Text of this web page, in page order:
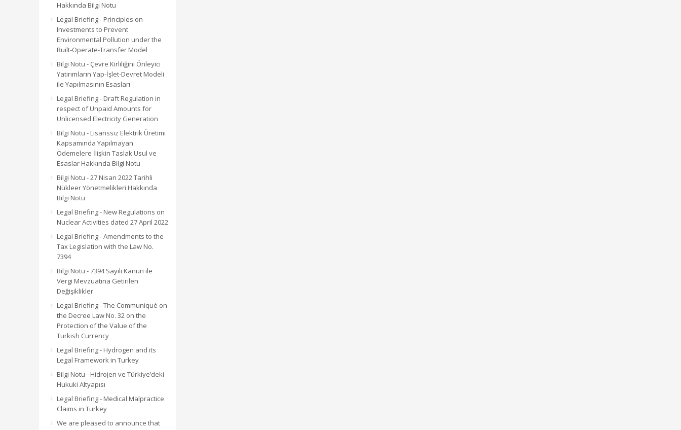
Hakkında Bilgi Notu
Legal Briefing - Principles on
Investments to Prevent
Environmental Pollution under the
Built-Operate-Transfer Model
Bilgi Notu - Çevre Kirliliğini Önleyici
Yatırımların Yap-İşlet-Devret Modeli
ile Yapılmasının Esasları
Legal Briefing - Draft Regulation in
respect of Unpaid Amounts for
Unlicensed Electricity Generation
Bilgi Notu - Lisanssız Elektrik Üretimi
Kapsamında Yapılmayan
Ödemelere İlişkin Taslak Usul ve
Esaslar Hakkında Bilgi Notu
Bilgi Notu - 27 Nisan 2022 Tarihli
Nükleer Yönetmelikleri Hakkında
Bilgi Notu
Legal Briefing - New Regulations on
Nuclear Activities dated 27 April 2022
Legal Briefing - Amendments to the
Tax Legislation with the Law No.
7394
Bilgi Notu - 7394 Sayılı Kanun ile
Vergi Mevzuatına Getirilen
Değişiklikler
Legal Briefing - The Communiqué on
the Decree Law No. 32 on the
Protection of the Value of the
Turkish Currency
Legal Briefing - Hydrogen and its
Legal Framework in Turkey
Bilgi Notu - Hidrojen ve Türkiye’deki
Hukuki Altyapısı
Legal Briefing - Medical Malpractice
Claims in Turkey
We are pleased to announce that